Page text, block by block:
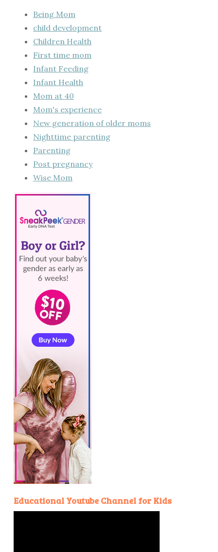
Being Mom
child development
Children Health
First time mom
Infant Feeding
Infant Health
Mom at 40
Mom's experience
New generation of older moms
Nighttime parenting
Parenting
Post pregnancy
Wise Mom
Educational Youtube Channel for Kids